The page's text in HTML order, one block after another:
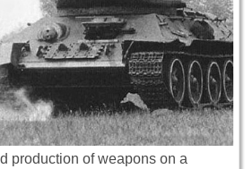
production of weapons on a